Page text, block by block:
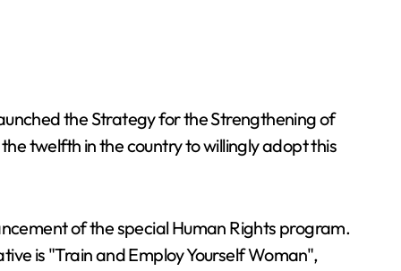
the Strategy for the Strengthening of
twelfth in the country to willingly adopt this
of the special Human Rights program.
is "Train and Employ Yourself Woman",